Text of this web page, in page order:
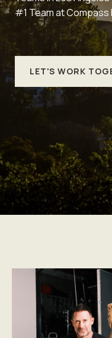
#1 Team at Compass
LET'S WORK